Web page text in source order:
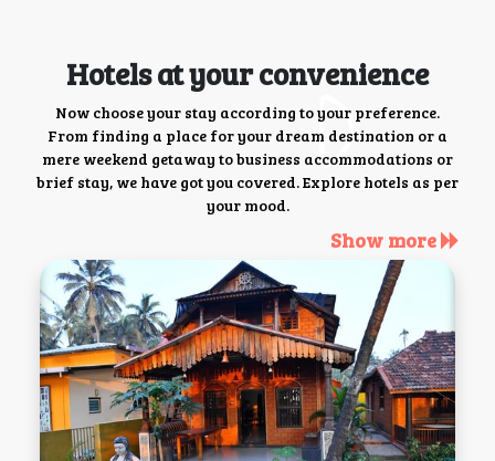
Hotels at your convenience
Now choose your stay according to your preference.
From finding a place for your dream destination or a
mere weekend getaway to business accommodations or
brief stay, we have got you covered. Explore hotels as per
your mood.
Show more